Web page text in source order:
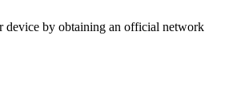
device by obtaining an official network